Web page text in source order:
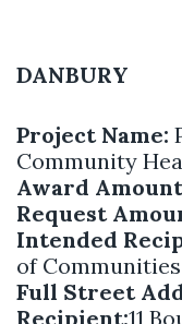
DANBURY
Project Name:
Community
Award
Request
Intended
of
Full Street
Recipient:11